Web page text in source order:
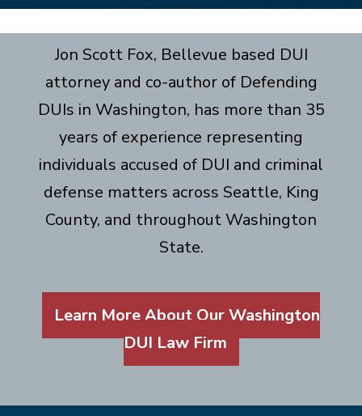
Jon Scott Fox, Bellevue based DUI
attorney and co-author of Defending
DUIs in Washington, has more than 35
years of experience representing
individuals accused of DUI and criminal
defense matters across Seattle, King
County, and throughout Washington
State.
Learn More About Our Washington
DUI Law Firm